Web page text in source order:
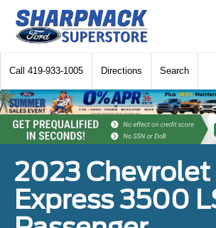
Call 419-933-1005 Directions Search
2023 Chevrolet
Express 3500